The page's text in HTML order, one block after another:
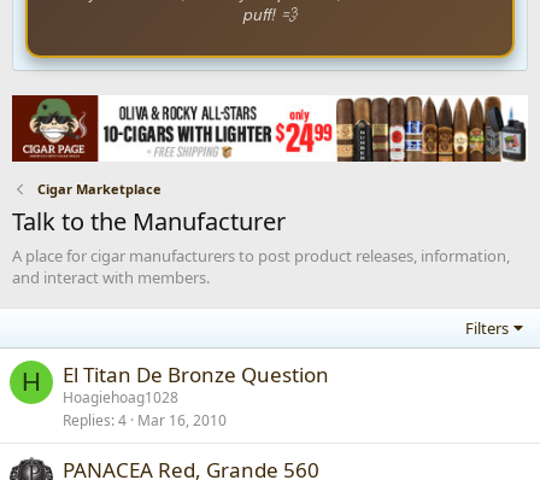
puff! 💨
Cigar Marketplace
Talk to the Manufacturer
A place for cigar manufacturers to post product releases, information,
and interact with members.
Filters
H El Titan De Bronze Question
Hoagiehoag1028
Replies 4 Mar 16, 2010
PANACEA Red, Grande 560